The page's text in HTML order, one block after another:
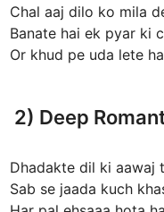
Chal aaj dilo ko mila
Banate hai ek pyar ki
Or khud pe uda lete
2) Deep
Dhadakte dil ki aawaj
Sab se jaada kuch